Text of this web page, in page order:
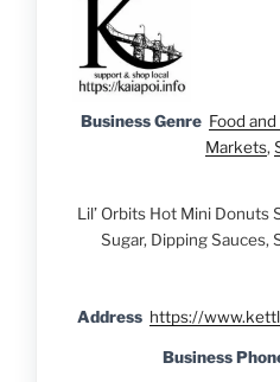
Business Genre Food
Markets,
Lil’ Orbits Hot Mini
Sugar, Dipping Sauces,
Address https://
Business